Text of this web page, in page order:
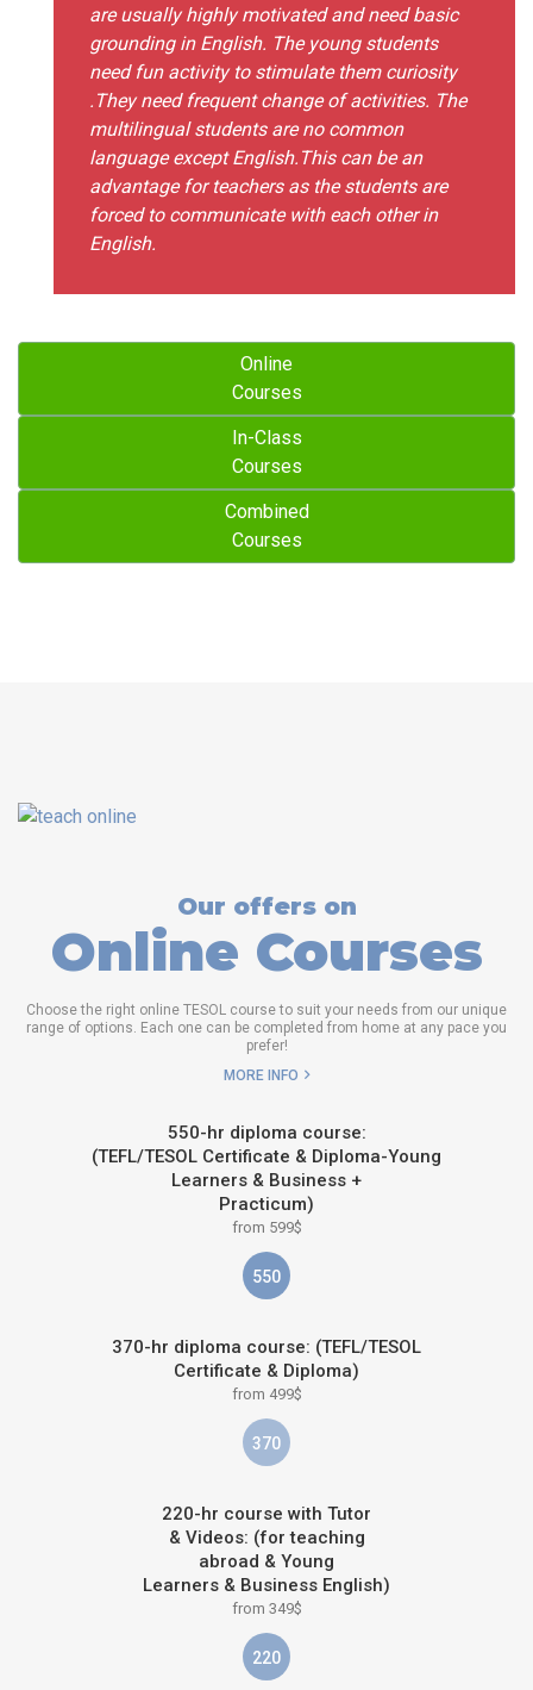
are usually highly motivated and need basic
grounding in English. The young students
need fun activity to stimulate them curiosity
.They need frequent change of activities. The
multilingual students are no common
language except English.This can be an
advantage for teachers as the students are
forced to communicate with each other in
English.
Online
Courses
In-Class
Courses
Combined
Courses
Our offers on
Online Courses
Choose the right online TESOL course to suit your needs from our unique
range of options. Each one can be completed from home at any pace you
prefer!
MORE INFO
550-hr diploma course:
(TEFL/TESOL Certificate & Diploma-Young
Learners & Business +
Practicum)
from 599$
550
370-hr diploma course: (TEFL/TESOL
Certificate & Diploma)
from 499$
370
220-hr course with Tutor
& Videos: (for teaching
abroad & Young
Learners & Business English)
from 349$
220